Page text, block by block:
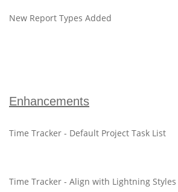
New Report Types Added
Enhancements
Time Tracker - Default Project Task List
Time Tracker - Align with Lightning Styles